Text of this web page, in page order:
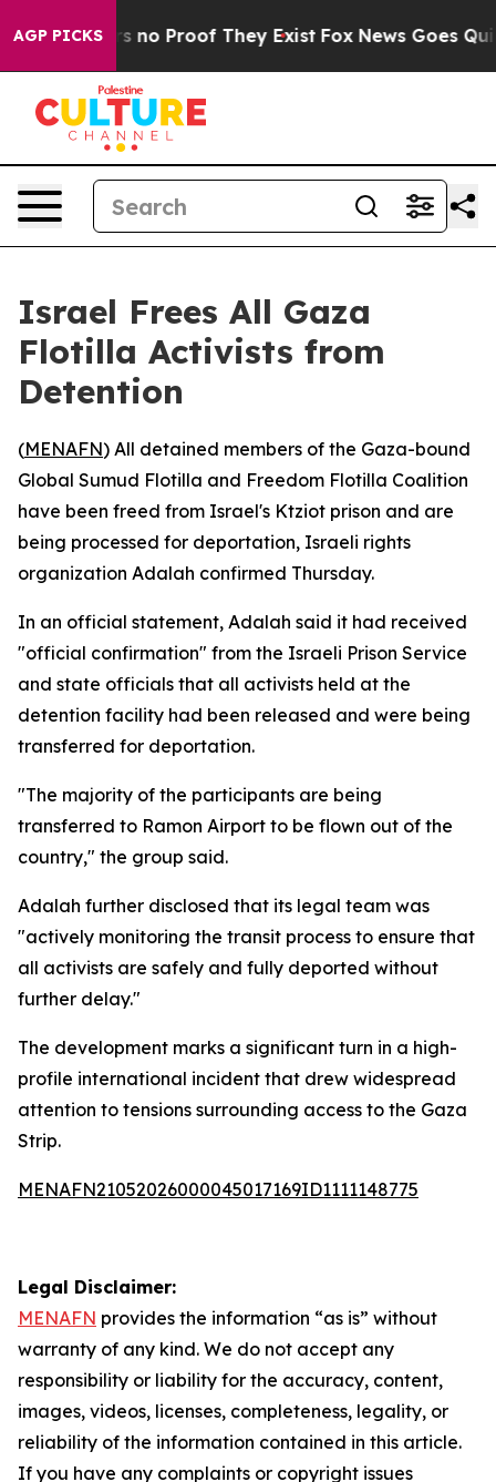
AGP PICKS
but Offers no Proof They Exist Fox News Goes
Israel Frees All Gaza
Flotilla Activists from
Detention
(MENAFN) All detained members of the Gaza-bound
Global Sumud Flotilla and Freedom Flotilla Coalition
have been freed from Israel's Ktziot prison and are
being processed for deportation, Israeli rights
organization Adalah confirmed Thursday.
In an official statement, Adalah said it had received
"official confirmation" from the Israeli Prison Service
and state officials that all activists held at the
detention facility had been released and were being
transferred for deportation.
"The majority of the participants are being
transferred to Ramon Airport to be flown out of the
country," the group said.
Adalah further disclosed that its legal team was
"actively monitoring the transit process to ensure that
all activists are safely and fully deported without
further delay."
The development marks a significant turn in a high-
profile international incident that drew widespread
attention to tensions surrounding access to the Gaza
Strip.
MENAFN21052026000045017169ID1111148775
Legal Disclaimer:
MENAFN provides the information “as is” without
warranty of any kind. We do not accept any
responsibility or liability for the accuracy, content,
images, videos, licenses, completeness, legality, or
reliability of the information contained in this article.
If you have any complaints or copyright issues